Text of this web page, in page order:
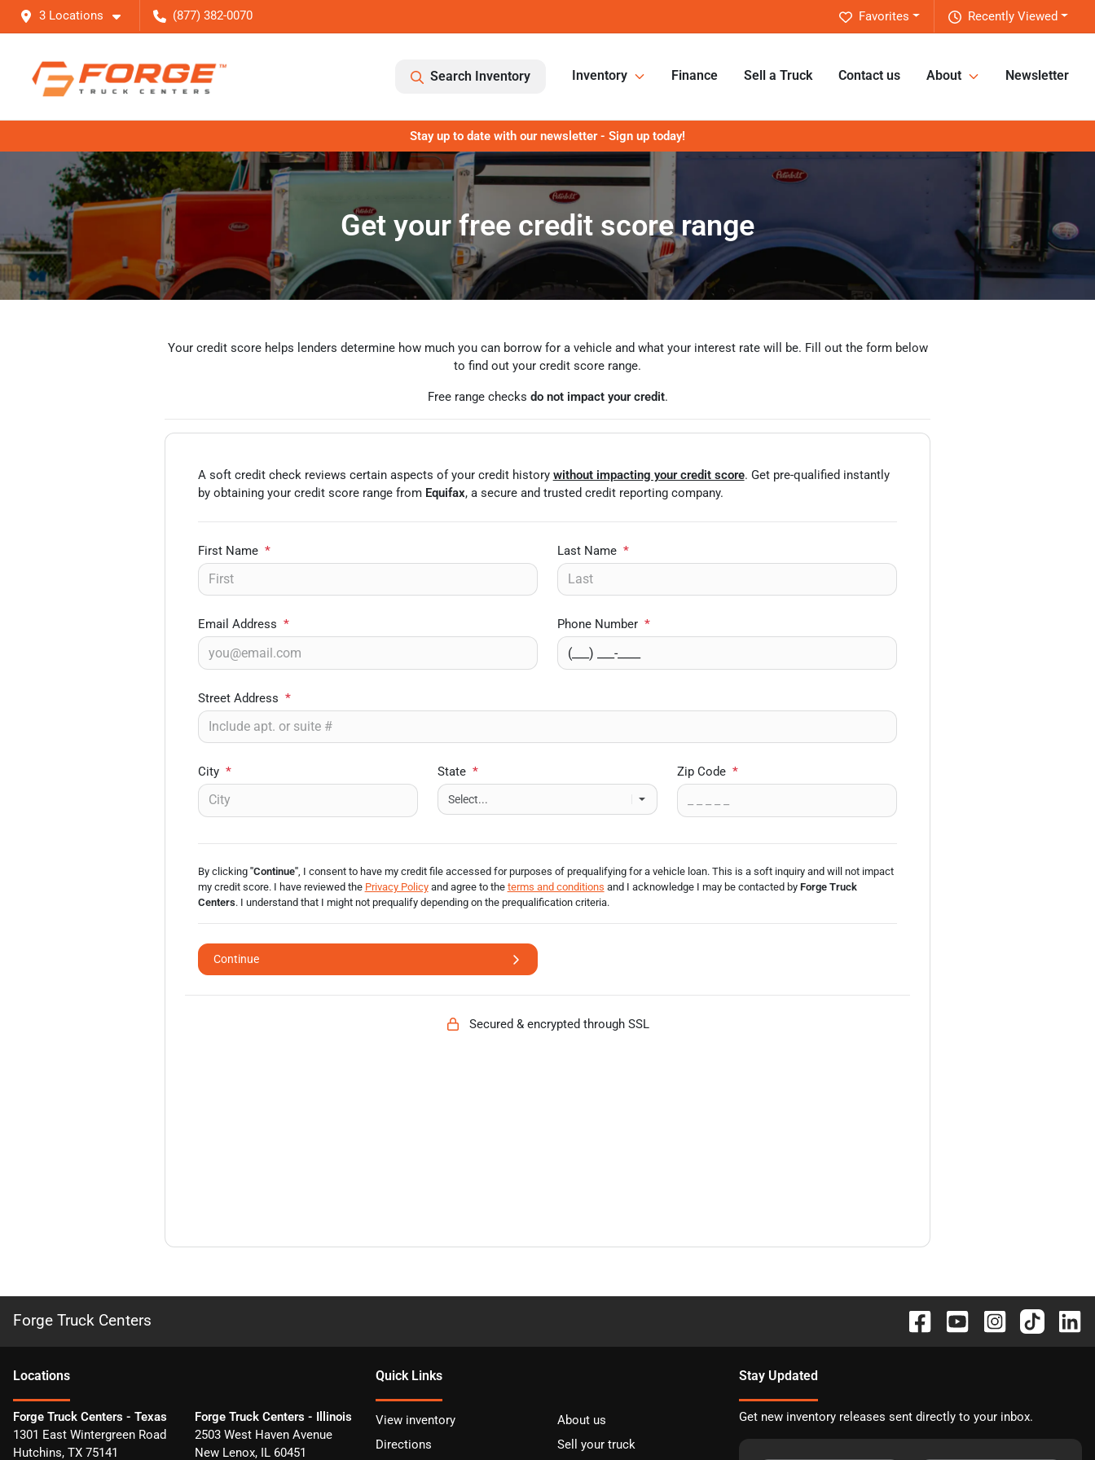
3 Locations (877) 382-0070 Recently Viewed
Favorites
Search Inventory Inventory Finance Sell a Truck Contact us About Newsletter
Stay up to date with our newsletter - Sign up today!
Get your free credit score range
Your credit score helps lenders determine how much you can borrow for a vehicle and what your interest rate will be. Fill out the form below
to find out your credit score range.
Free range checks do not impact your credit.
A soft credit check reviews certain aspects of your credit history without impacting your credit score. Get pre-qualified instantly
by obtaining your credit score range from Equifax, a secure and trusted credit reporting company.
First Name * Last Name *
Email Address * Phone Number *
Street Address *
City * State * Zip Code *
By clicking "Continue", I consent to have my credit file accessed for purposes of prequalifying for a vehicle loan. This is a soft inquiry and will not impact
my credit score. I have reviewed the Privacy Policy and agree to the terms and conditions and I acknowledge I may be contacted by Forge Truck
Centers. I understand that I might not prequalify depending on the prequalification criteria.
Continue
Secured & encrypted through SSL
Forge Truck Centers
Locations
Forge Truck Centers - Texas
1301 East Wintergreen Road
Hutchins, TX 75141
Forge Truck Centers - Illinois
2503 West Haven Avenue
New Lenox, IL 60451
Quick Links
View inventory
About us
Directions
Sell your truck
Stay Updated
Get new inventory releases sent directly to your inbox.